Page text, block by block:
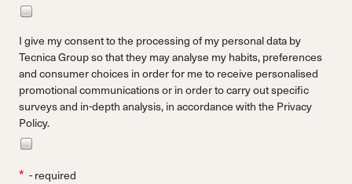
I give my consent to the processing of my personal data by
Tecnica Group so that they may analyse my habits, preferences
and consumer choices in order for me to receive personalised
promotional communications or in order to carry out specific
surveys and in-depth analysis, in accordance with the Privacy
Policy.
* - required